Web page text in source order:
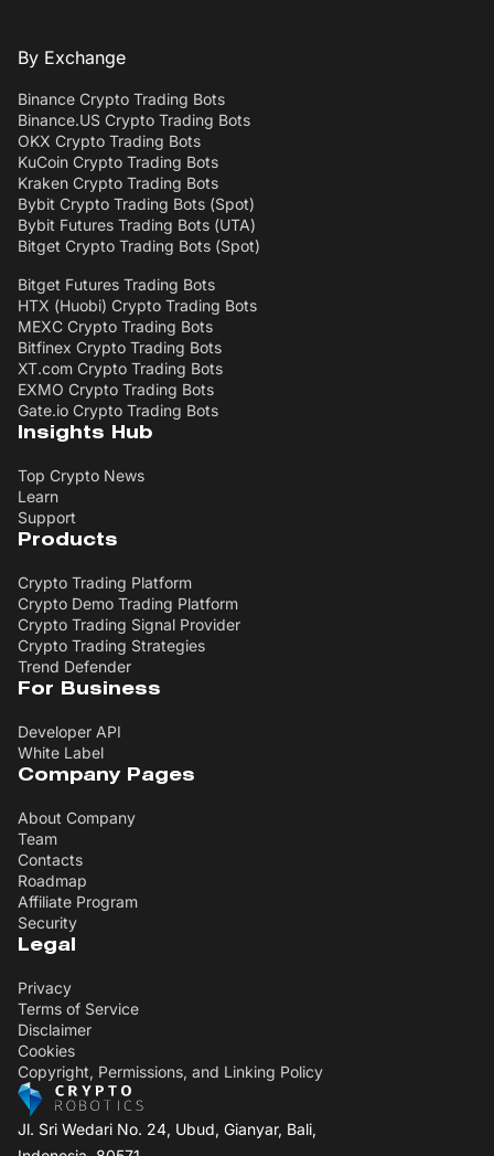
Jl. Sri Wedari No. 24, Ubud, Gianyar, Bali,
By Exchange
Binance Crypto Trading Bots
Binance.US Crypto Trading Bots
OKX Crypto Trading Bots
KuCoin Crypto Trading Bots
Kraken Crypto Trading Bots
Bybit Crypto Trading Bots (Spot)
Bybit Futures Trading Bots (UTA)
Bitget Crypto Trading Bots (Spot)
Bitget Futures Trading Bots
HTX (Huobi) Crypto Trading Bots
MEXC Crypto Trading Bots
Bitfinex Crypto Trading Bots
XT.com Crypto Trading Bots
EXMO Crypto Trading Bots
Gate.io Crypto Trading Bots
Insights Hub
Top Crypto News
Learn
Support
Products
Crypto Trading Platform
Crypto Demo Trading Platform
Crypto Trading Signal Provider
Crypto Trading Strategies
Trend Defender
For Business
Developer API
White Label
Company Pages
About Company
Team
Contacts
Roadmap
Affiliate Program
Security
Legal
Privacy
Terms of Service
Disclaimer
Cookies
Copyright, Permissions, and Linking Policy